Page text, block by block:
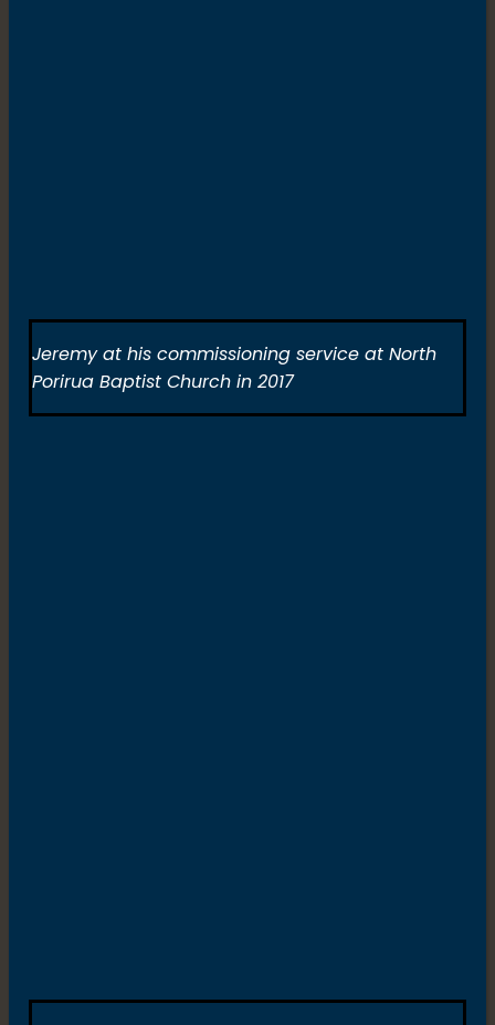
Jeremy at his commissioning service at North
Porirua Baptist Church in 2017